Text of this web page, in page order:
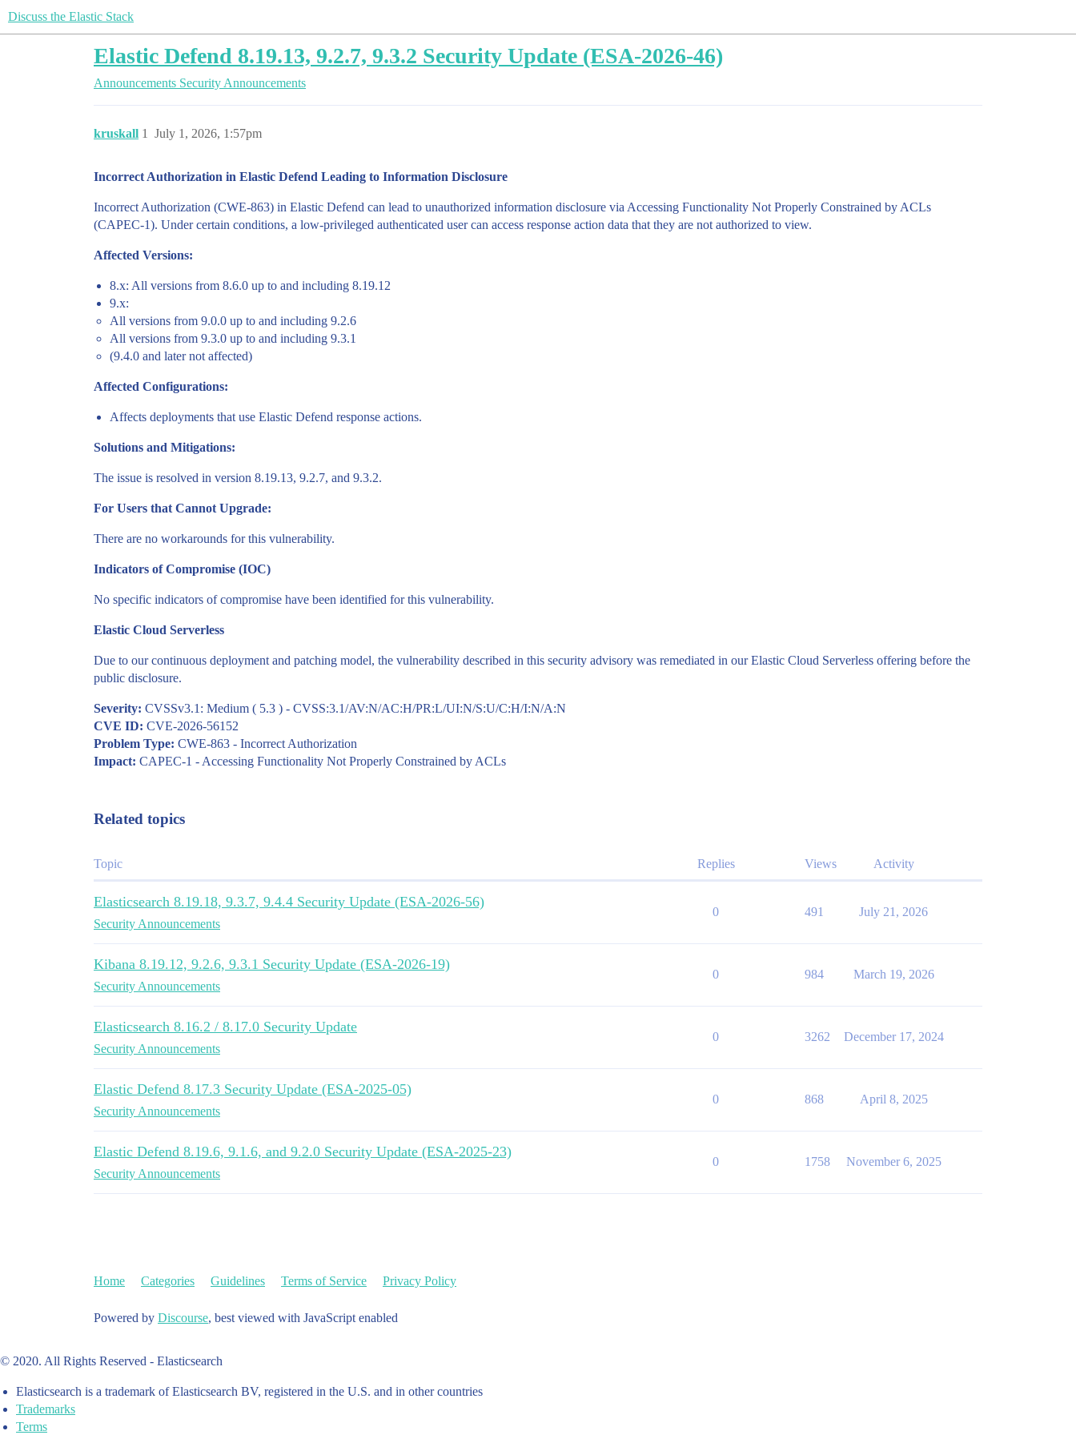
Discuss the Elastic Stack
Elastic Defend 8.19.13, 9.2.7, 9.3.2 Security Update (ESA-2026-46)
Announcements Security Announcements
kruskall July 1, 2026, 1:57pm
1
Incorrect Authorization in Elastic Defend Leading to Information Disclosure
Incorrect Authorization (CWE-863) in Elastic Defend can lead to unauthorized information disclosure via Accessing Functionality Not Properly Constrained by ACLs
(CAPEC-1). Under certain conditions, a low-privileged authenticated user can access response action data that they are not authorized to view.
Affected Versions:
8.x: All versions from 8.6.0 up to and including 8.19.12
9.x:
All versions from 9.0.0 up to and including 9.2.6
All versions from 9.3.0 up to and including 9.3.1
(9.4.0 and later not affected)
Affected Configurations:
Affects deployments that use Elastic Defend response actions.
Solutions and Mitigations:
The issue is resolved in version 8.19.13, 9.2.7, and 9.3.2.
For Users that Cannot Upgrade:
There are no workarounds for this vulnerability.
Indicators of Compromise (IOC)
No specific indicators of compromise have been identified for this vulnerability.
Elastic Cloud Serverless
Due to our continuous deployment and patching model, the vulnerability described in this security advisory was remediated in our Elastic Cloud Serverless offering before the
public disclosure.
Severity: CVSSv3.1: Medium ( 5.3 ) - CVSS:3.1/AV:N/AC:H/PR:L/UI:N/S:U/C:H/I:N/A:N
CVE ID: CVE-2026-56152
Problem Type: CWE-863 - Incorrect Authorization
Impact: CAPEC-1 - Accessing Functionality Not Properly Constrained by ACLs
Related topics
Topic Replies Views Activity
Elasticsearch 8.19.18, 9.3.7, 9.4.4 Security Update (ESA-2026-56)
Security Announcements
0 491 July 21, 2026
Kibana 8.19.12, 9.2.6, 9.3.1 Security Update (ESA-2026-19)
Security Announcements
0 984 March 19, 2026
Elasticsearch 8.16.2 / 8.17.0 Security Update
Security Announcements
0 3262 December 17, 2024
Elastic Defend 8.17.3 Security Update (ESA-2025-05)
Security Announcements
0 868 April 8, 2025
Elastic Defend 8.19.6, 9.1.6, and 9.2.0 Security Update (ESA-2025-23)
Security Announcements
0 1758 November 6, 2025
Home Categories Guidelines Terms of Service Privacy Policy
Powered by Discourse, best viewed with JavaScript enabled
© 2020. All Rights Reserved - Elasticsearch
Elasticsearch is a trademark of Elasticsearch BV, registered in the U.S. and in other countries
Trademarks
Terms